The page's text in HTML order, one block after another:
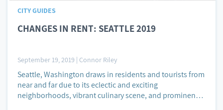
CITY GUIDES
CHANGES IN RENT: SEATTLE 2019
September 19, 2019 | Connor Riley
Seattle, Washington draws in residents and tourists from
near and far due to its eclectic and exciting
neighborhoods, vibrant culinary scene, and prominent